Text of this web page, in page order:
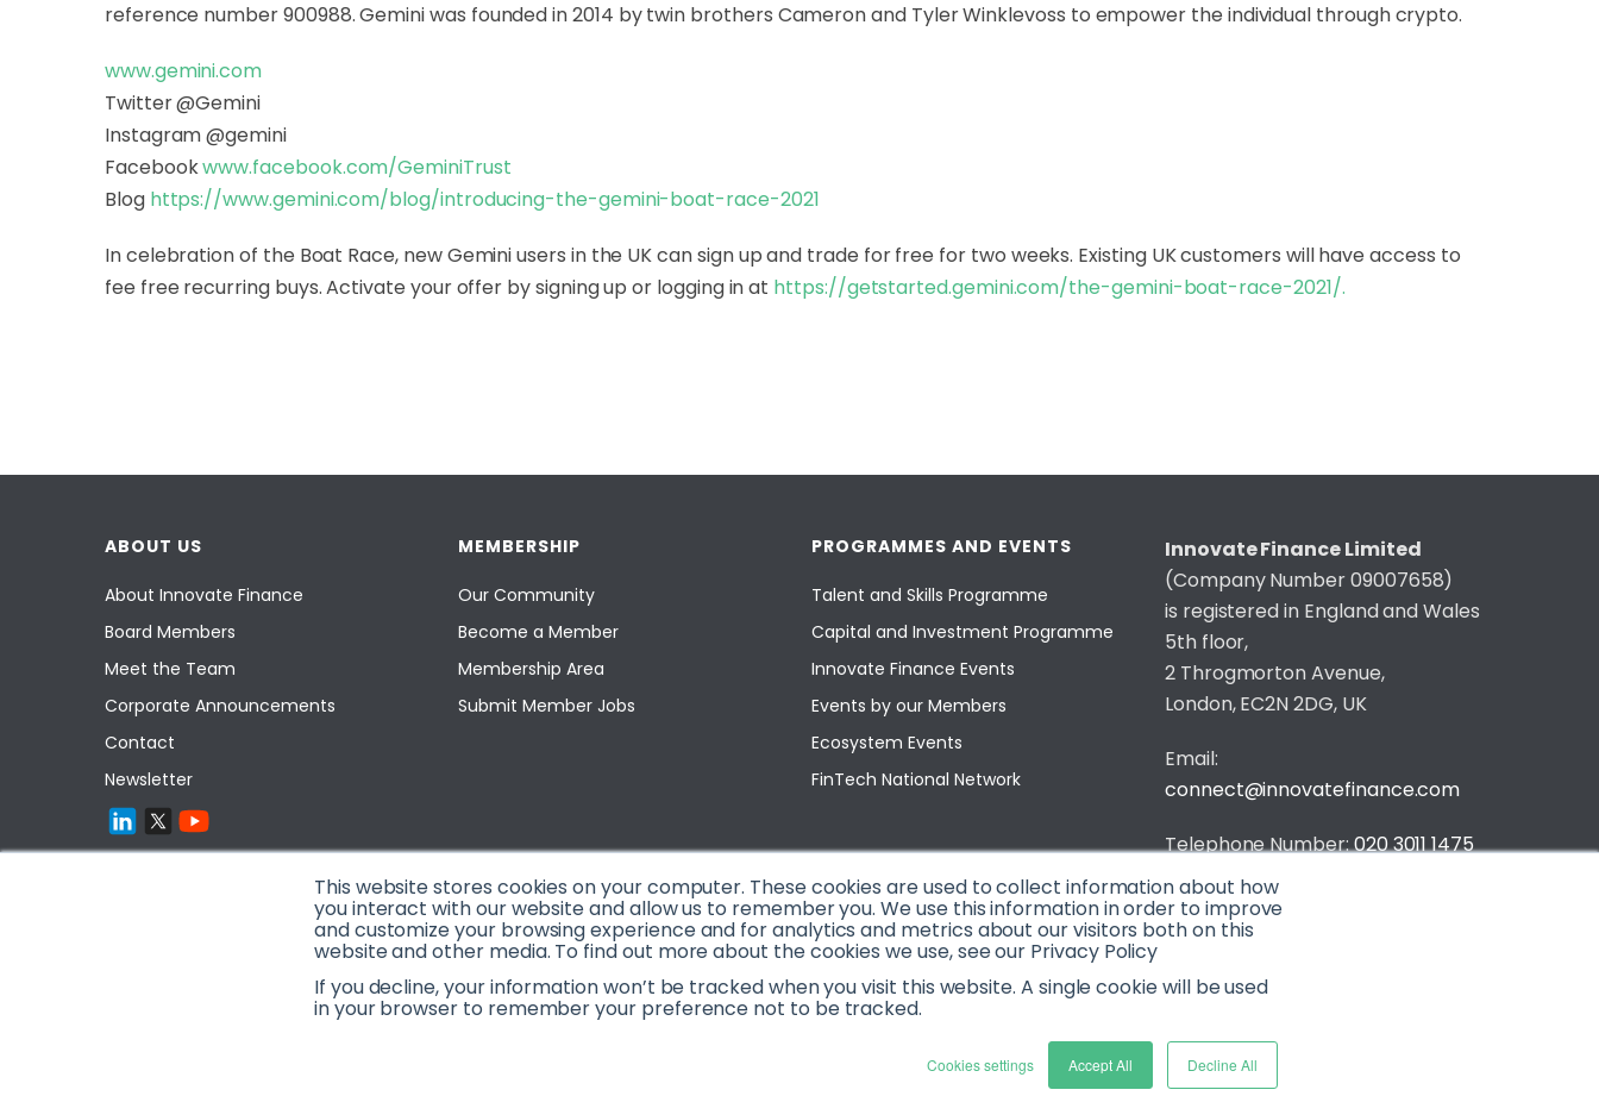
This website stores cookies on your computer. These cookies are used to collect information about how
you interact with our website and allow us to remember you. We use this information in order to improve
and customize your browsing experience and for analytics and metrics about our visitors both on this
website and other media. To find out more about the cookies we use, see our Privacy Policy
If you decline, your information won’t be tracked when you visit this website. A single cookie will be used
in your browser to remember your preference not to be tracked.
Cookies settings Accept All Decline All
reference number 900988. Gemini was founded in 2014 by twin brothers Cameron and Tyler Winklevoss to empower the individual through crypto.
www.gemini.com
Twitter @Gemini
Instagram @gemini
Facebookwww.facebook.com/GeminiTrust
Blog https://www.gemini.com/blog/introducing-the-gemini-boat-race-2021
In celebration of the Boat Race, new Gemini users in the UK can sign up and trade for free for two weeks. Existing UK customers will have access to
fee free recurring buys. Activate your offer by signing up or logging in at https://getstarted.gemini.com/the-gemini-boat-race-2021/.
ABOUT US
About Innovate Finance
Board Members
Meet the Team
Corporate Announcements
Contact
Newsletter
MEMBERSHIP
Our Community
Become a Member
Membership Area
Submit Member Jobs
PROGRAMMES AND EVENTS
Talent and Skills Programme
Capital and Investment Programme
Innovate Finance Events
Events by our Members
Ecosystem Events
FinTech National Network
Innovate Finance Limited
(Company Number 09007658)
is registered in England and Wales
5th floor,
2 Throgmorton Avenue,
London, EC2N 2DG, UK
Email:
connect@innovatefinance.com
Telephone Number:020 3011 1475
Privacy & Cookie Policy
© 2026 Innovate Finance
Website Build